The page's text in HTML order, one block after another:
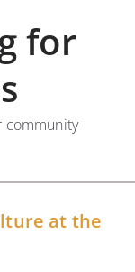
for
community
at the